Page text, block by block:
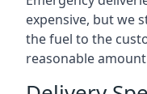
expensive, but we
the fuel to the
reasonable